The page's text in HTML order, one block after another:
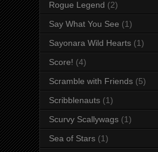
Rogue Legend (2)
Say What You See (1)
Sayonara Wild Hearts (1)
Score! (4)
Scramble with Friends (5)
Scribblenauts (1)
Scurvy Scallywags (1)
Sea of Stars (1)